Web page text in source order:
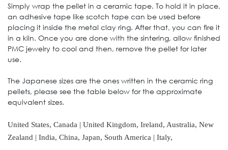
Simply wrap the pellet in a ceramic tape. To hold it in place,
an adhesive tape like scotch tape can be used before
placing it inside the metal clay ring. After that, you can fire it
in a kiln. Once you are done with the sintering, allow finished
PMC jewelry to cool and then, remove the pellet for later
use.
The Japanese sizes are the ones written in the ceramic ring
pellets, please see the table below for the approximate
equivalent sizes.
United States, Canada | United Kingdom, Ireland, Australia, New
Zealand | India, China, Japan, South America | Italy,